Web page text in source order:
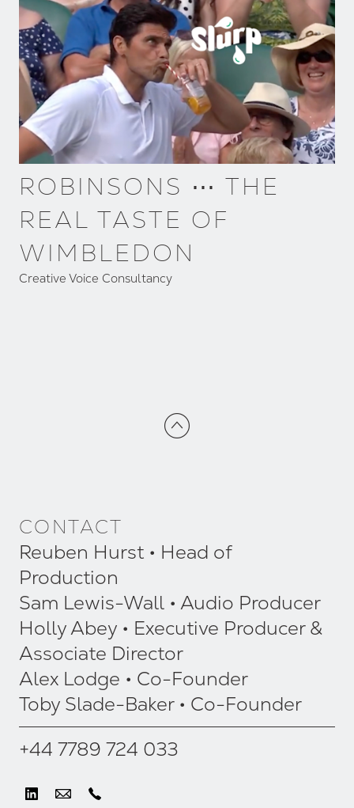
ROBINSONS ⋯ THE
REAL TASTE OF
WIMBLEDON
Creative Voice Consultancy
CONTACT
Reuben Hurst • Head of
Production
Sam Lewis-Wall • Audio Producer
Holly Abey • Executive Producer &
Associate Director
Alex Lodge • Co-Founder
Toby Slade-Baker • Co-Founder
+44 7789 724 033